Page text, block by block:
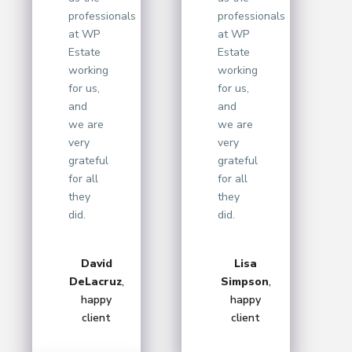
professionals
at WP
Estate
working
for us,
and
we are
very
grateful
for all
they
did.
David
DeLacruz,
happy
client
professionals
at WP
Estate
working
for us,
and
we are
very
grateful
for all
they
did.
Lisa
Simpson,
happy
client